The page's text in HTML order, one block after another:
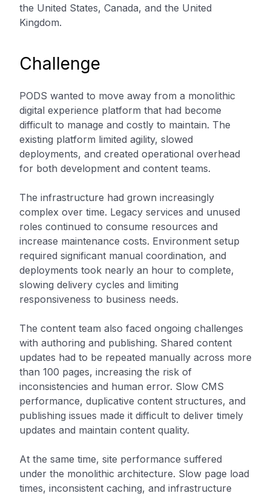
the United States, Canada, and the United
Kingdom.
Challenge
PODS wanted to move away from a monolithic
digital experience platform that had become
difficult to manage and costly to maintain. The
existing platform limited agility, slowed
deployments, and created operational overhead
for both development and content teams.
The infrastructure had grown increasingly
complex over time. Legacy services and unused
roles continued to consume resources and
increase maintenance costs. Environment setup
required significant manual coordination, and
deployments took nearly an hour to complete,
slowing delivery cycles and limiting
responsiveness to business needs.
The content team also faced ongoing challenges
with authoring and publishing. Shared content
updates had to be repeated manually across more
than 100 pages, increasing the risk of
inconsistencies and human error. Slow CMS
performance, duplicative content structures, and
publishing issues made it difficult to deliver timely
updates and maintain content quality.
At the same time, site performance suffered
under the monolithic architecture. Slow page load
times, inconsistent caching, and infrastructure